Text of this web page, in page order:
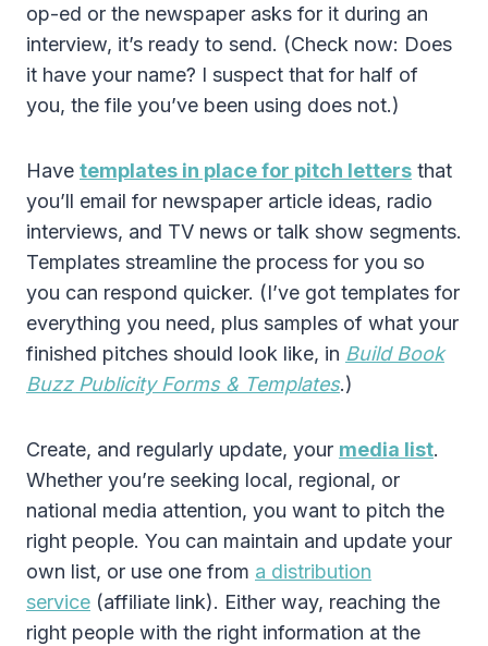
op-ed or the newspaper asks for it during an
interview, it’s ready to send. (Check now: Does
it have your name? I suspect that for half of
you, the file you’ve been using does not.)
Have templates in place for pitch letters that
you’ll email for newspaper article ideas, radio
interviews, and TV news or talk show segments.
Templates streamline the process for you so
you can respond quicker. (I’ve got templates for
everything you need, plus samples of what your
finished pitches should look like, in Build Book
Buzz Publicity Forms & Templates.)
Create, and regularly update, your media list.
Whether you’re seeking local, regional, or
national media attention, you want to pitch the
right people. You can maintain and update your
own list, or use one from a distribution
service (affiliate link). Either way, reaching the
right people with the right information at the